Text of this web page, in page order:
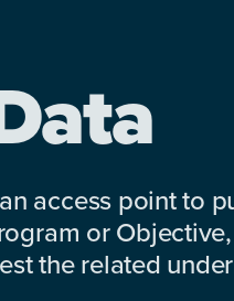
access point to
or
the related